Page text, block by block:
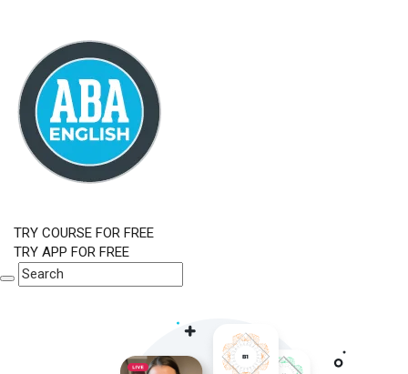
TRY COURSE FOR FREE
TRY APP FOR FREE